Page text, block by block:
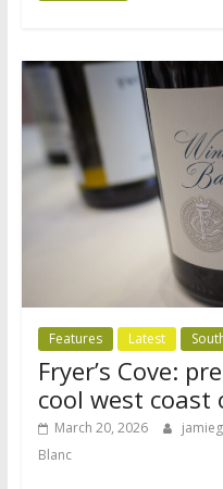
Features Latest
Fryer’s Cove:
cool west coast
March 20, 2026
Blanc